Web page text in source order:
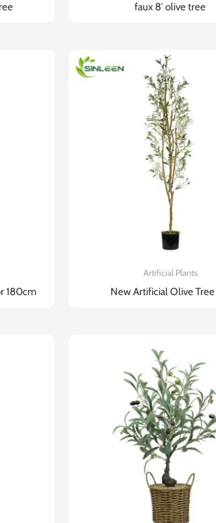
faux 8′ olive tree
180cm
Artificial Plants
New Artificial Olive